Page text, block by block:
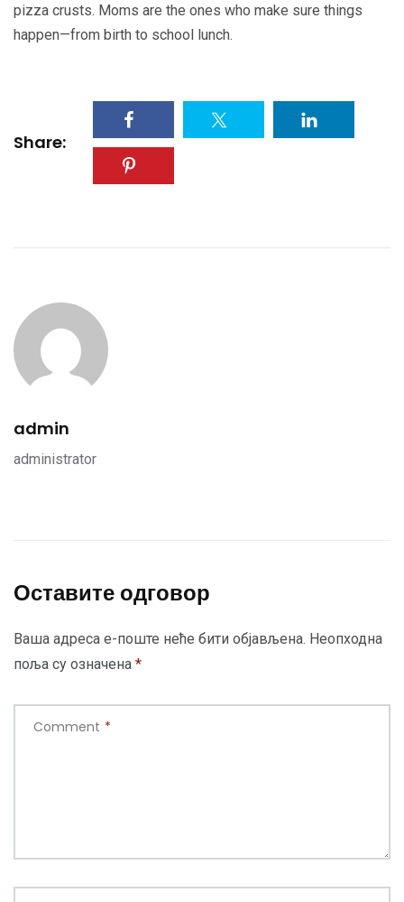
pizza crusts. Moms are the ones who make sure things
happen—from birth to school lunch.
Share:
admin
administrator
Оставите одговор
Ваша адреса е-поште неће бити објављена. Неопходна
поља су означена *
Comment *